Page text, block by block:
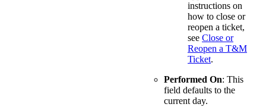
instructions on
how to close or
reopen a ticket,
see Close or
Reopen a T&M
Ticket.
Performed On: This
field defaults to the
current day.